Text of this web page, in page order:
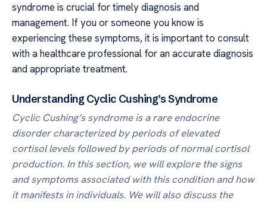
syndrome is crucial for timely diagnosis and
management. If you or someone you know is
experiencing these symptoms, it is important to consult
with a healthcare professional for an accurate diagnosis
and appropriate treatment.
Understanding Cyclic Cushing’s Syndrome
Cyclic Cushing’s syndrome is a rare endocrine
disorder characterized by periods of elevated
cortisol levels followed by periods of normal cortisol
production. In this section, we will explore the signs
and symptoms associated with this condition and how
it manifests in individuals. We will also discuss the